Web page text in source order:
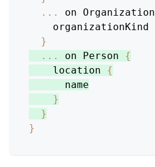
...
on Organization
    organizationKind
}
...
on Person
{
location
{
      name
}
}
}